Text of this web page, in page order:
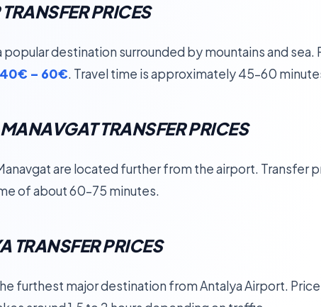
PRICES
popular destination surrounded by mountains and
40€ – 60€. Travel time is approximately 45–60
TRANSFER PRICES
are located further from the airport. Transfer
of about 60–75 minutes.
TRANSFER PRICES
furthest major destination from Antalya Airport.